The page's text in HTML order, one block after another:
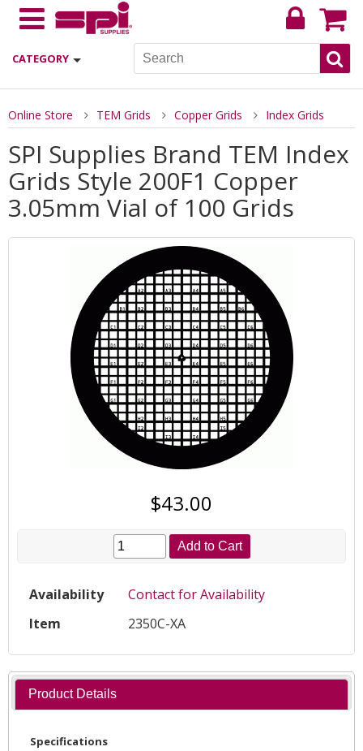
CATEGORY
Online Store TEM Grids Copper Grids Index Grids
SPI Supplies Brand TEM Index
Grids Style 200F1 Copper
3.05mm Vial of 100 Grids
$43.00
Add to Cart
Availability
Contact for Availability
Item
2350C-XA
Product Details
Specifications